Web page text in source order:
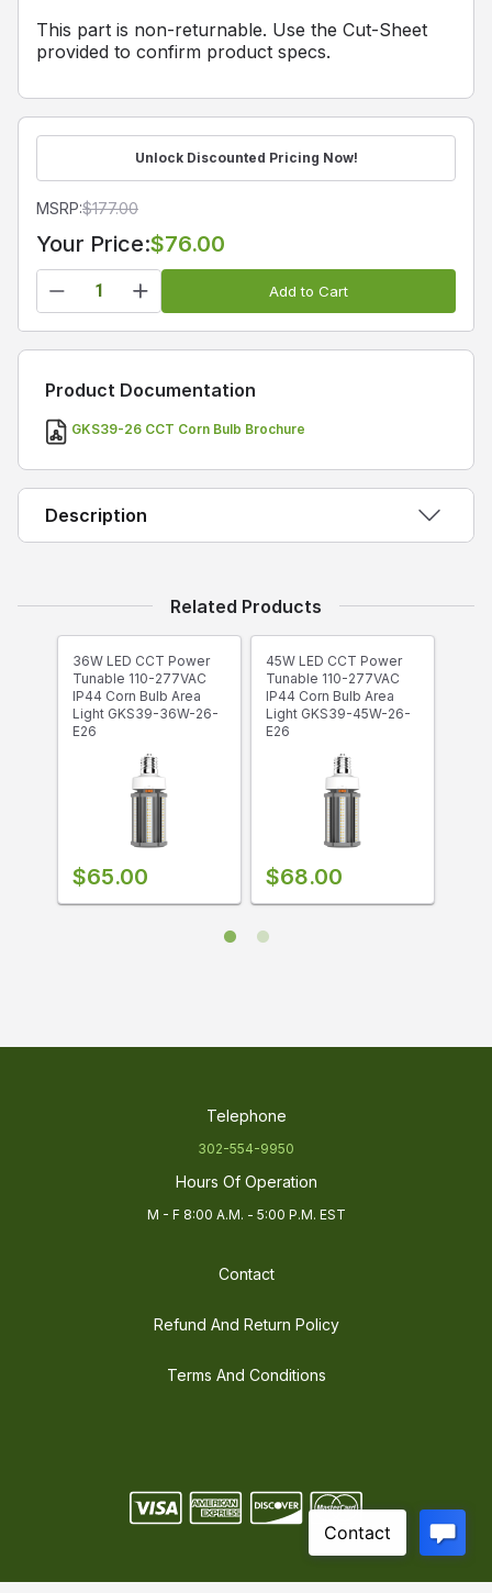
This part is non-returnable. Use the Cut-Sheet
provided to confirm product specs.
Unlock Discounted Pricing Now!
MSRP:$177.00
Your Price:$76.00
Add to Cart
Product Documentation
GKS39-26 CCT Corn Bulb Brochure
Description
Corn Bulbsare designed for easy retro-fit
indoor/outdoor fixtures with high efficiency
lighting. They offer omnidirectional lighting for
enhanced visibility. Corn bulbs are primarily
designed as an energy-efficient replacement to
high-intensity discharge (HID) lamps and SON
lamps, but may be used in traditional
incandescent fixtures when properly sized.
Related Products
36W LED CCT Power
Tunable 110-277VAC
IP44 Corn Bulb Area
Light GKS39-36W-26-
E26
$65.00
45W LED CCT Power
Tunable 110-277VAC
IP44 Corn Bulb Area
Light GKS39-45W-26-
E26
$68.00
Telephone
302-554-9950
Hours Of Operation
M - F 8:00 A.M. - 5:00 P.M. EST
Contact
Refund And Return Policy
Terms And Conditions